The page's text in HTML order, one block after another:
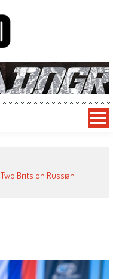
Two Brits on Russian